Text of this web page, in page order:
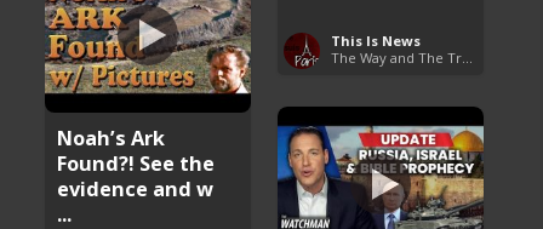
This Is News
Noah’s Ark
Found?! See the
evidence and w
...